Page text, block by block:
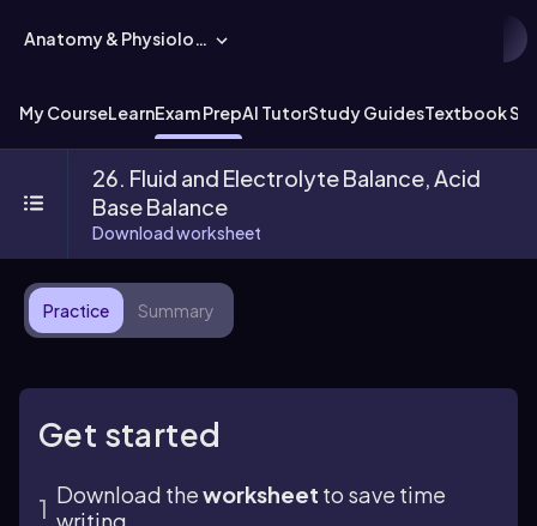
Anatomy & Physiology
My CourseLearnExam PrepAI TutorStudy GuidesTextbook
26. Fluid and Electrolyte Balance, Acid
Base Balance
Download worksheet
Practice Summary
Get started
Download theworksheet to save time